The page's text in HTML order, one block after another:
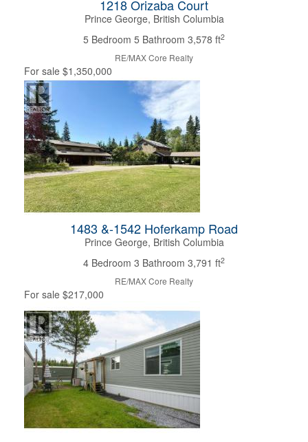
Open House
Search
1218 Orizaba Court
Prince George, British Columbia
5 Bedroom 5 Bathroom 3,578 ft2
RE/MAX Core Realty
For sale $1,350,000
1483 &-1542 Hoferkamp Road
Prince George, British Columbia
4 Bedroom 3 Bathroom 3,791 ft2
RE/MAX Core Realty
For sale $217,000